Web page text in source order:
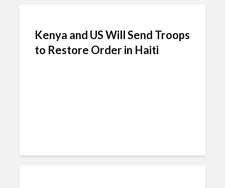
Kenya and US Will Send Troops
to Restore Order in Haiti